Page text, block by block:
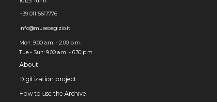
+39 011 5617776
info@museoegizio.it
Mon: 9:00 a.m. - 2:00 p.m.
Tue - Sun: 9.00 a.m. - 6.30 p.m.
About
Digitization project
How to use the Archive